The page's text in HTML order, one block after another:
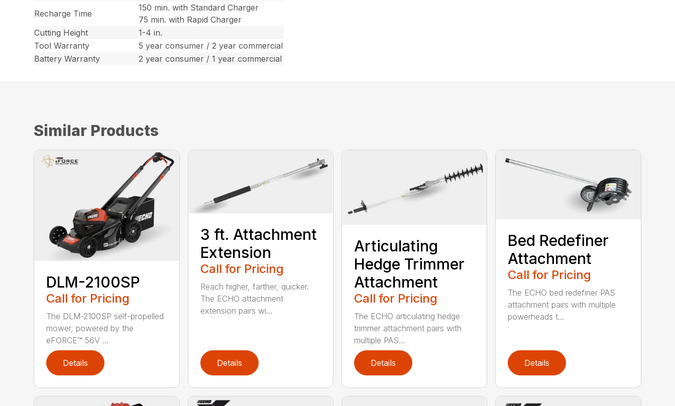
Recharge Time
150 min. with Standard Charger
75 min. with Rapid Charger
Cutting Height
1-4 in.
Tool Warranty
5 year consumer / 2 year commercial
Battery Warranty
2 year consumer / 1 year commercial
Similar Products
DLM-2100SP
Call for Pricing
The DLM-2100SP self-propelled
mower, powered by the
eFORCE™ 56V ...
Details
3 ft. Attachment
Extension
Call for Pricing
Reach higher, farther, quicker.
The ECHO attachment
extension pairs wi...
Details
Articulating
Hedge Trimmer
Attachment
Call for Pricing
The ECHO articulating hedge
trimmer attachment pairs with
multiple PAS...
Details
Bed Redefiner
Attachment
Call for Pricing
The ECHO bed redefiner PAS
attachment pairs with multiple
powerheads t...
Details